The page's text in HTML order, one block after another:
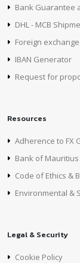
Bank Guarantee
DHL - MCB
Foreign
IBAN Generator
Request for
Resources
Adherence to FX
Bank of
Code of Ethics &
Environmental &
Legal & Security
Cookie Policy